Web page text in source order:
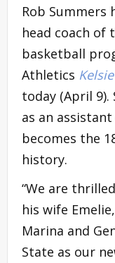
Rob Summers
head coach of
basketball
Athletics
today (April 9).
as an
becomes the
history.
“We are
his wife
Marina and
State as our